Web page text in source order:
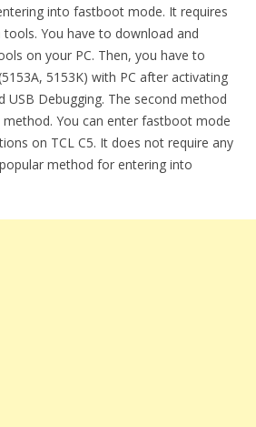
into fastboot mode. It requires
You have to download and
on your PC. Then, you have to
5153K) with PC after activating
USB Debugging. The second method
You can enter fastboot mode
on TCL C5. It does not require any
method for entering into